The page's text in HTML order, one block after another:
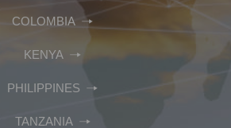
COLOMBIA
KENYA
PHILIPPINES
TANZANIA